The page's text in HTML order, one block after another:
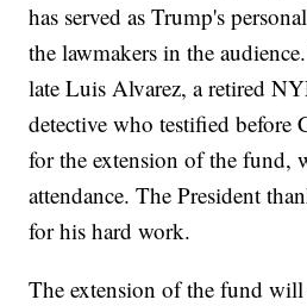
has served as Trump's
the lawmakers in the
late Luis Alvarez, a retired
detective who testified before
for the extension of the fund,
attendance. The President
for his hard work.
The extension of the fund will